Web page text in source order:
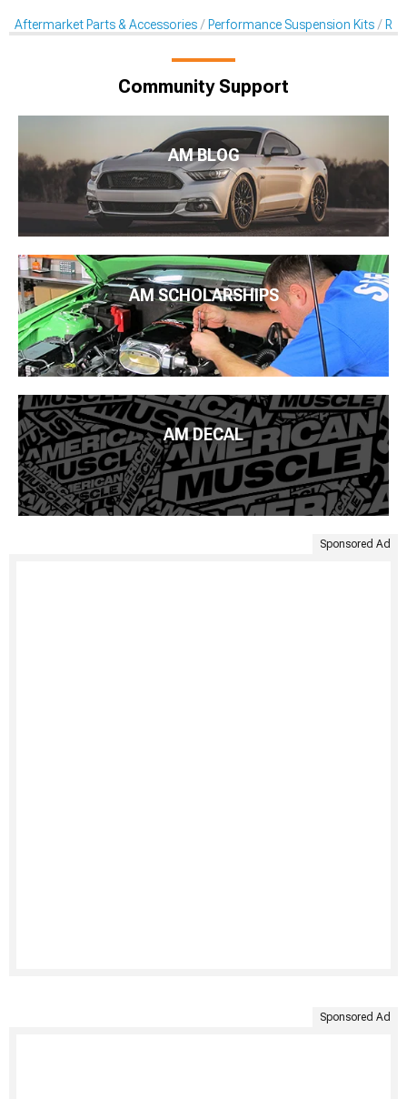
Aftermarket Parts & Accessories Performance Suspension Kits
Community Support
AM BLOG
AM SCHOLARSHIPS
AM DECAL
Sponsored Ad
Sponsored Ad